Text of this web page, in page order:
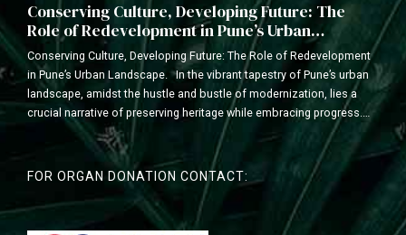
Conserving Culture, Developing Future: The
Role of Redevelopment in Pune’s Urban
Landscape
Conserving Culture, Developing Future: The Role of Redevelopment
in Pune’s Urban Landscape. In the vibrant tapestry of Pune’s urban
landscape, amidst the hustle and bustle of modernization, lies a
crucial narrative of preserving heritage while embracing progress.
As a leading redevelopment construction company with a legacy of
transforming communities, we understand the delicate balance...
FOR ORGAN DONATION CONTACT: